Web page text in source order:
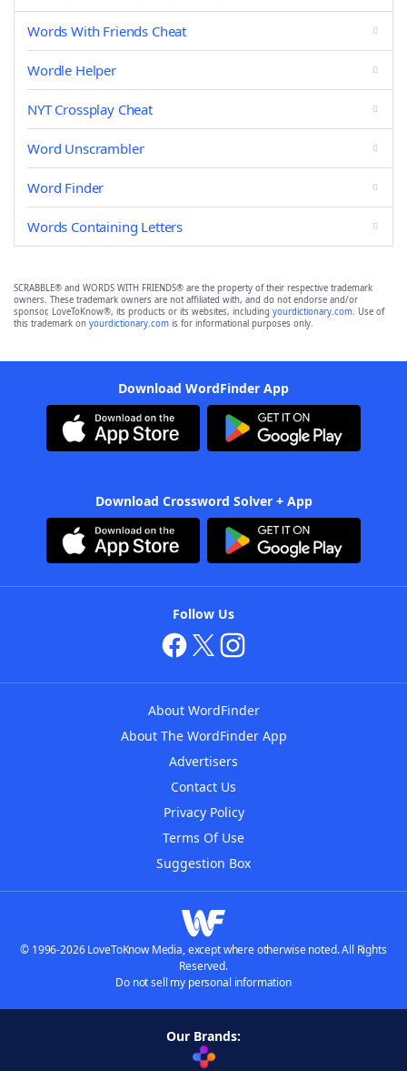
Words With Friends Cheat
Wordle Helper
NYT Crossplay Cheat
Word Unscrambler
Word Finder
Words Containing Letters
SCRABBLE® and WORDS WITH FRIENDS® are the property of their respective trademark
owners. These trademark owners are not affiliated with, and do not endorse and/or
sponsor, LoveToKnow®, its products or its websites, including yourdictionary.com. Use of
this trademark on yourdictionary.com is for informational purposes only.
Download WordFinder App
Download Crossword Solver + App
Follow Us
About WordFinder
About The WordFinder App
Advertisers
Contact Us
Privacy Policy
Terms Of Use
Suggestion Box
© 1996-2026 LoveToKnow Media, except where otherwise noted. All Rights
Reserved.
Do not sell my personal information
Our Brands: